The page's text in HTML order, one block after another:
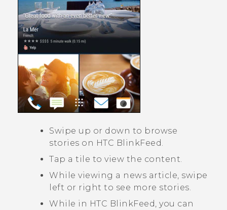
Swipe up or down to browse
stories on HTC BlinkFeed.
Tap a tile to view the content.
While viewing a news article, swipe
left or right to see more stories.
While in HTC BlinkFeed, you can